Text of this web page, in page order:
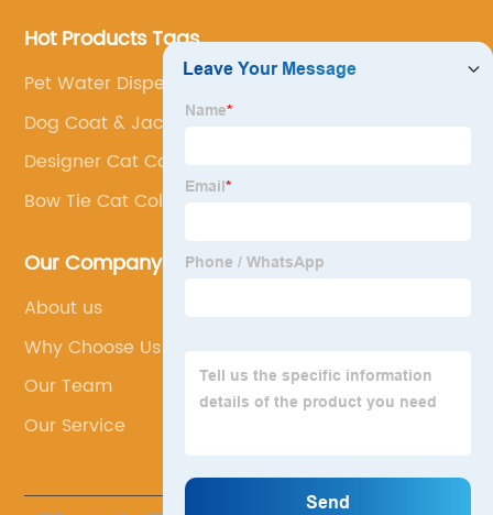
Hot Products Tags
Pet Water Dispenser
Dog Coat & Jacket
Designer Cat Collars
Bow Tie Cat Collar
Our Company
About us
Why Choose Us
Our Team
Our Service